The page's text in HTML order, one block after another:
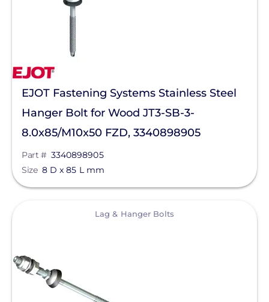
Magnelab Corporation
Meyer Burger
Mudge Fasteners, Inc.
NeoVolta Inc.
Northern Electric Power
Pegasus Solar
PointGuard Energy Inc.
EJOT Fastening Systems Stainless Steel
Hanger Bolt for Wood JT3-SB-3-
8.0x85/M10x50 FZD, 3340898905
Part # 3340898905
Size 8 D x 85 L mm
Lag & Hanger Bolts